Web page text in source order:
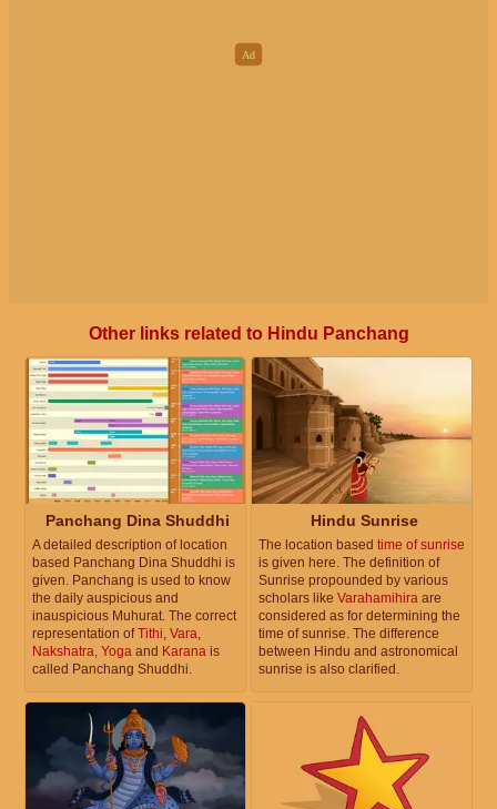
Other links related to Hindu Panchang
Panchang Dina Shuddhi
A detailed description of location
based Panchang Dina Shuddhi is
given. Panchang is used to know
the daily auspicious and
inauspicious Muhurat. The correct
representation ofTithi, Vara,
Nakshatra, Yoga and Karana is
called Panchang Shuddhi.
Hindu Sunrise
The location based time of sunrise
is given here. The definition of
Sunrise propounded by various
scholars like Varahamihira are
considered as for determining the
time of sunrise. The difference
between Hindu and astronomical
sunrise is also clarified.